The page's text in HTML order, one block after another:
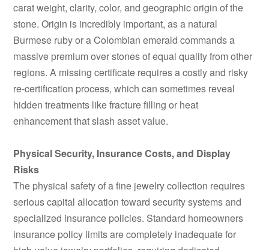
carat weight, clarity, color, and geographic origin of the
stone. Origin is incredibly important, as a natural
Burmese ruby or a Colombian emerald commands a
massive premium over stones of equal quality from other
regions. A missing certificate requires a costly and risky
re-certification process, which can sometimes reveal
hidden treatments like fracture filling or heat
enhancement that slash asset value.
Physical Security, Insurance Costs, and Display
Risks
The physical safety of a fine jewelry collection requires
serious capital allocation toward security systems and
specialized insurance policies. Standard homeowners
insurance policy limits are completely inadequate for